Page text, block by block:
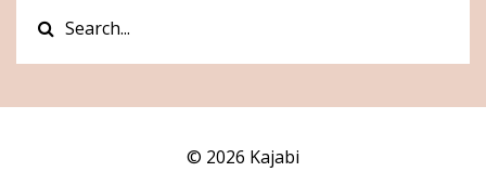
© 2026 Kajabi